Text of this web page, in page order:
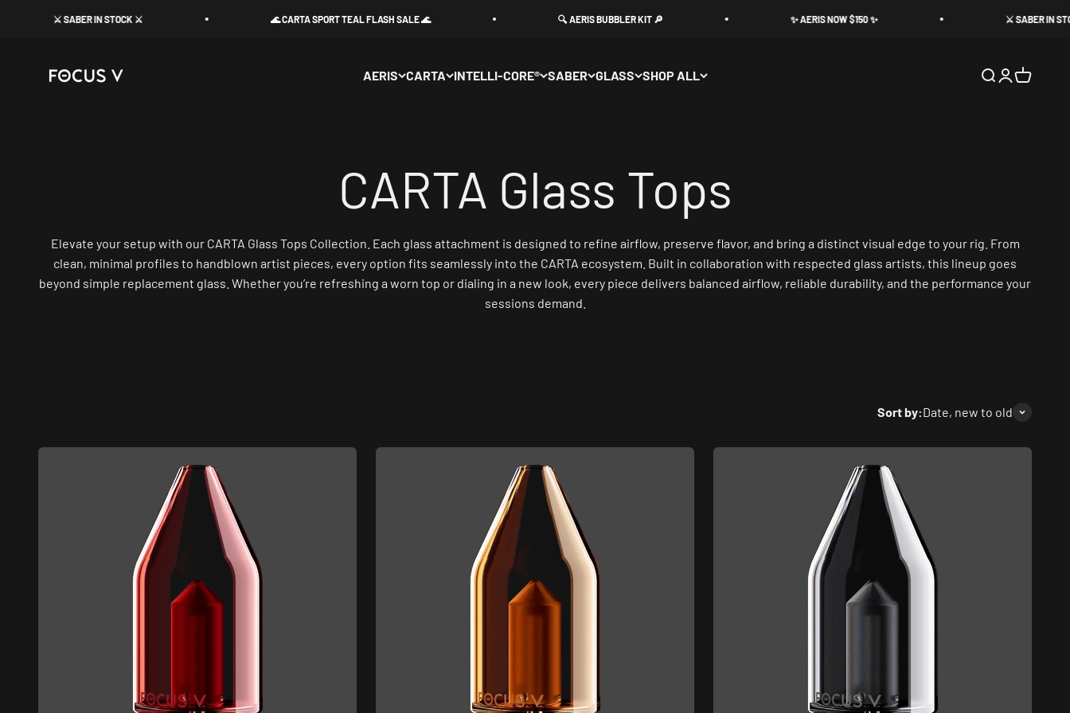
⚔️ SABER IN STOCK ⚔️ 🌊 CARTA SPORT TEAL FLASH SALE 🌊 🔍 AERIS BUBBLER KIT 🔎 ✨ AERIS NOW $150 ✨ ⚔️ SABER IN STOCK ⚔️
AERIS CARTA INTELLI-CORE® SABER GLASS SHOP ALL
Focus V Search
Login
Cart
Elevate your setup with our CARTA Glass Tops Collection. Each glass attachment is designed to refine airflow, preserve flavor, and bring a distinct visual edge to your rig. From
clean, minimal profiles to handblown artist pieces, every option fits seamlessly into the CARTA ecosystem. Built in collaboration with respected glass artists, this lineup goes
beyond simple replacement glass. Whether you’re refreshing a worn top or dialing in a new look, every piece delivers balanced airflow, reliable durability, and the performance your
sessions demand.
Sort by:Date, new to old